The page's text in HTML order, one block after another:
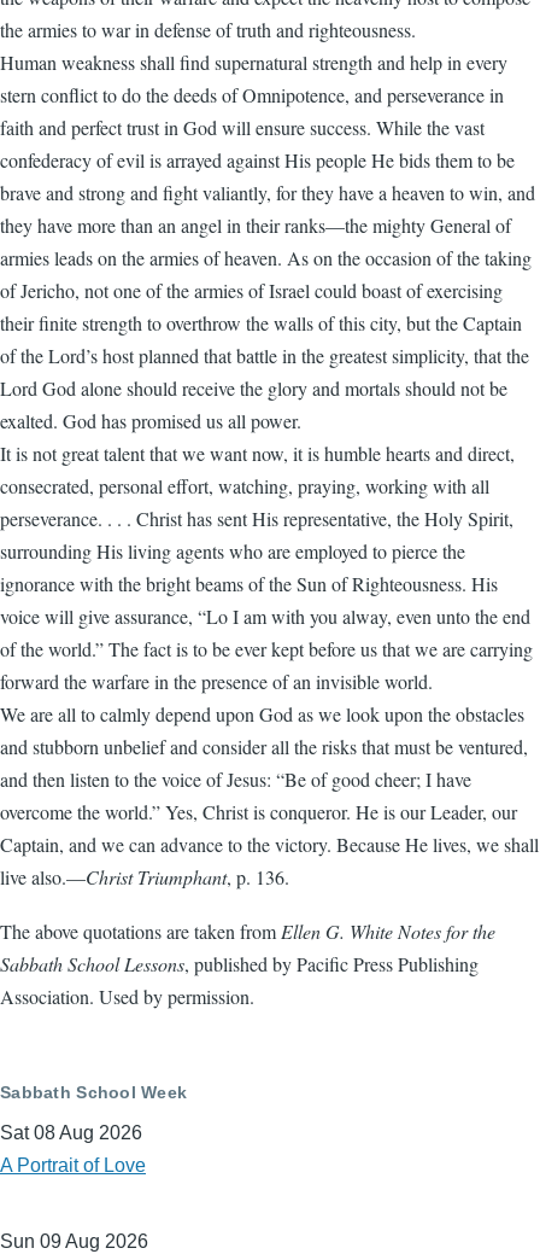
the armies to war in defense of truth and righteousness.
Human weakness shall find supernatural strength and help in every
stern conflict to do the deeds of Omnipotence, and perseverance in
faith and perfect trust in God will ensure success. While the vast
confederacy of evil is arrayed against His people He bids them to be
brave and strong and fight valiantly, for they have a heaven to win, and
they have more than an angel in their ranks—the mighty General of
armies leads on the armies of heaven. As on the occasion of the taking
of Jericho, not one of the armies of Israel could boast of exercising
their finite strength to overthrow the walls of this city, but the Captain
of the Lord’s host planned that battle in the greatest simplicity, that the
Lord God alone should receive the glory and mortals should not be
exalted. God has promised us all power.
It is not great talent that we want now, it is humble hearts and direct,
consecrated, personal effort, watching, praying, working with all
perseverance. . . . Christ has sent His representative, the Holy Spirit,
surrounding His living agents who are employed to pierce the
ignorance with the bright beams of the Sun of Righteousness. His
voice will give assurance, “Lo I am with you alway, even unto the end
of the world.” The fact is to be ever kept before us that we are carrying
forward the warfare in the presence of an invisible world.
We are all to calmly depend upon God as we look upon the obstacles
and stubborn unbelief and consider all the risks that must be ventured,
and then listen to the voice of Jesus: “Be of good cheer; I have
overcome the world.” Yes, Christ is conqueror. He is our Leader, our
Captain, and we can advance to the victory. Because He lives, we shall
live also.—Christ Triumphant, p. 136.
The above quotations are taken from Ellen G. White Notes for the
Sabbath School Lessons, published by Pacific Press Publishing
Association. Used by permission.
Sabbath School Week
Sat 08 Aug 2026
A Portrait of Love
Sun 09 Aug 2026